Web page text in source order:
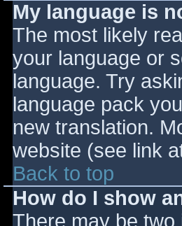
My language is
The most likely
your language or
language. Try
language pack
new translation.
website (see link
Back to top
How do I show
There may be